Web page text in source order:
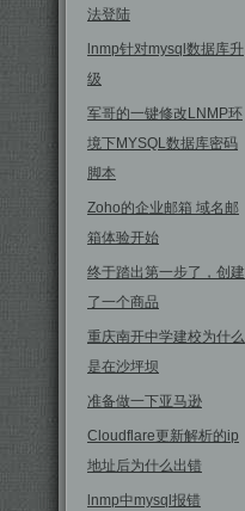
法登陆
lnmp针对mysql数据库升
级
军哥的一键修改LNMP环
境下MYSQL数据库密码
脚本
Zoho的企业邮箱 域名邮
箱体验开始
终于踏出第一步了，创建
了一个商品
重庆南开中学建校为什么
是在沙坪坝
准备做一下亚马逊
Cloudflare更新解析的ip
地址后为什么出错
lnmp中mysql报错